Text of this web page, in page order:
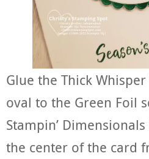
Glue the Thick
oval to the Green Foil
Stampin’
the center of the card